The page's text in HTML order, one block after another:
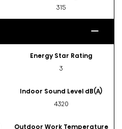
315
Energy Star Rating
3
Indoor Sound Level dB(A)
4320
Outdoor Work Temperature